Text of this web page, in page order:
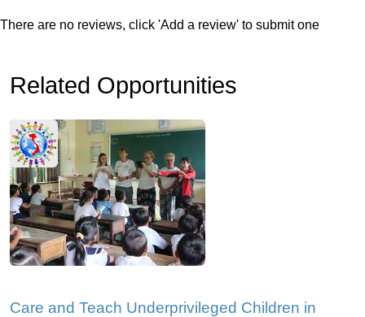
There are no reviews, click 'Add a review' to submit one
Related Opportunities
Care and Teach Underprivileged Children in